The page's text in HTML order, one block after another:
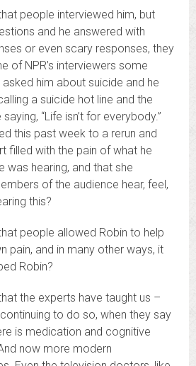
people interviewed him, but
and he answered with
or even scary responses, they
of NPR’s interviewers some
him about suicide and he
a suicide hot line and the
“Life isn’t for everybody.”
this past week to a rerun and
filled with the pain of what he
was hearing, and that she
of the audience hear, feel,
this?
people allowed Robin to help
pain, and in many other ways, it
Robin?
the experts have taught us –
to do so, when they say
is medication and cognitive
now more modern